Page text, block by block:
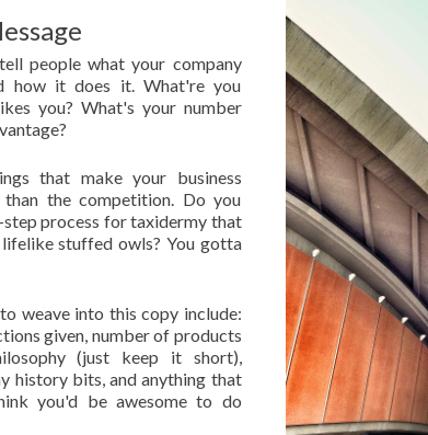
people what your company
how it does it. What're you
you? What's your number
that make your business
the competition. Do you
step process for taxidermy that
stuffed owls? You gotta
weave into this copy include:
given, number of products
(just keep it short),
history bits, and anything that
you'd be awesome to do